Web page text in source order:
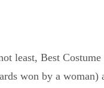
least, Best
won by a